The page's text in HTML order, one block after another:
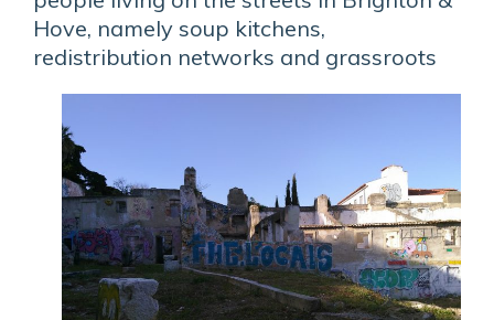
Hove, namely soup kitchens,
redistribution networks and grassroots